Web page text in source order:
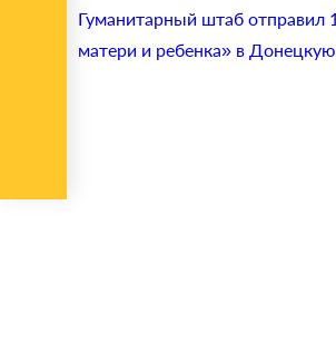
Гуманитарный штаб отправил
матери и ребенка» в